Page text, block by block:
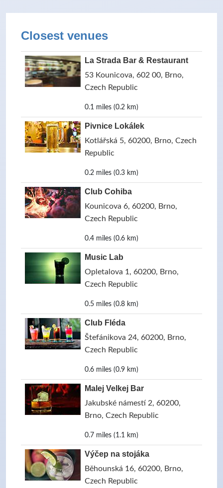
Closest venues
La Strada Bar & Restaurant
53 Kounicova, 602 00, Brno,
Czech Republic
0.1 miles (0.2 km)
Pivnice Lokálek
Kotlářská 5, 60200, Brno, Czech
Republic
0.2 miles (0.3 km)
Club Cohiba
Kounicova 6, 60200, Brno,
Czech Republic
0.4 miles (0.6 km)
Music Lab
Opletalova 1, 60200, Brno,
Czech Republic
0.5 miles (0.8 km)
Club Fléda
Štefánikova 24, 60200, Brno,
Czech Republic
0.6 miles (0.9 km)
Malej Velkej Bar
Jakubské námestí 2, 60200,
Brno, Czech Republic
0.7 miles (1.1 km)
Výčep na stojáka
Běhounská 16, 60200, Brno,
Czech Republic